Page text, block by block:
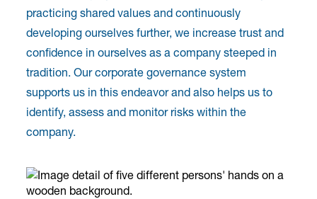
practicing shared values and continuously
developing ourselves further, we increase trust and
confidence in ourselves as a company steeped in
tradition. Our corporate governance system
supports us in this endeavor and also helps us to
identify, assess and monitor risks within the
company.